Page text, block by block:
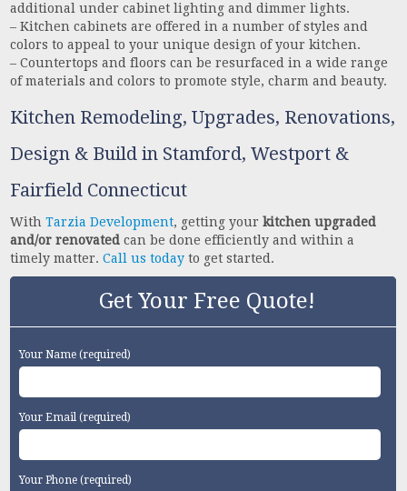
additional under cabinet lighting and dimmer lights.
– Kitchen cabinets are offered in a number of styles and
colors to appeal to your unique design of your kitchen.
– Countertops and floors can be resurfaced in a wide range
of materials and colors to promote style, charm and beauty.
Kitchen Remodeling, Upgrades, Renovations,
Design & Build in Stamford, Westport &
Fairfield Connecticut
WithTarzia Development, getting yourkitchen upgraded
and/or renovated can be done efficiently and within a
timely matter.Call us today to get started.
Get Your Free Quote!
Your Name (required)
Your Email (required)
Your Phone (required)